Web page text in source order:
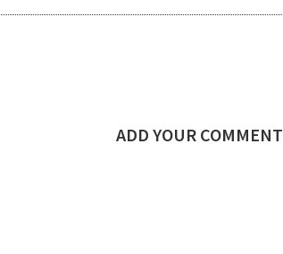
ADD YOUR COMMENT